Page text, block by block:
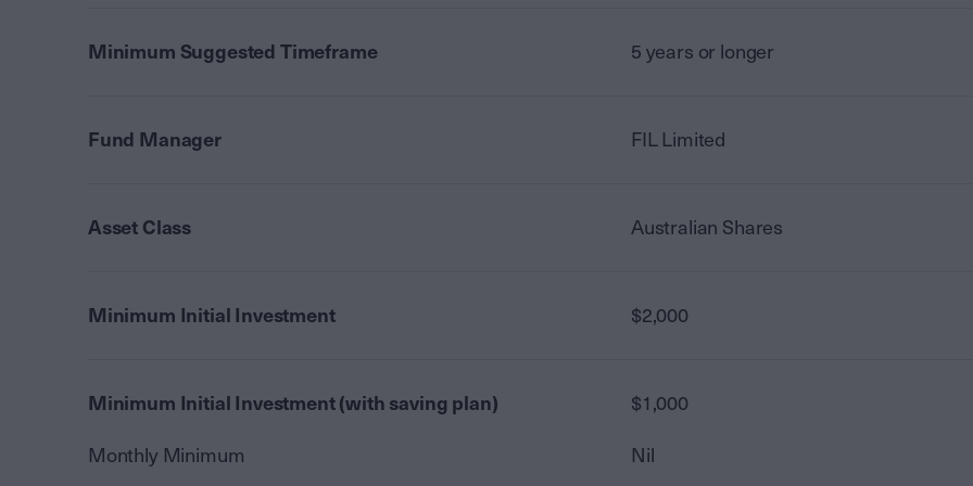
Minimum Suggested Timeframe 5 years or longer
Fund Manager FIL Limited
Asset Class Australian Shares
Minimum Initial Investment $2,000
Minimum Initial Investment (with saving plan) $1,000
Monthly Minimum Nil